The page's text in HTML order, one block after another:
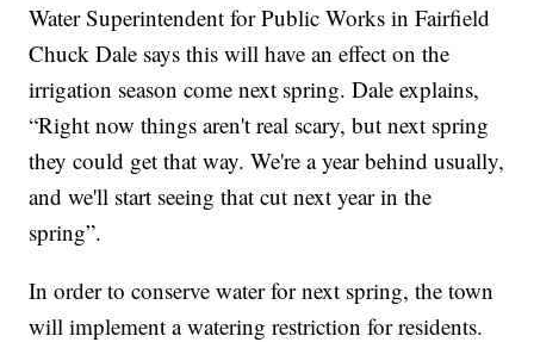
Water Superintendent for Public Works in Fairfield
Chuck Dale says this will have an effect on the
irrigation season come next spring. Dale explains,
“Right now things aren't real scary, but next spring
they could get that way. We're a year behind usually,
and we'll start seeing that cut next year in the
spring”.
In order to conserve water for next spring, the town
will implement a watering restriction for residents.